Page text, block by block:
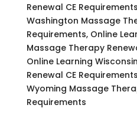
Renewal CE
Washington Massage
Requirements, Online
Massage Therapy
Online Learning
Renewal CE
Wyoming Massage
Requirements